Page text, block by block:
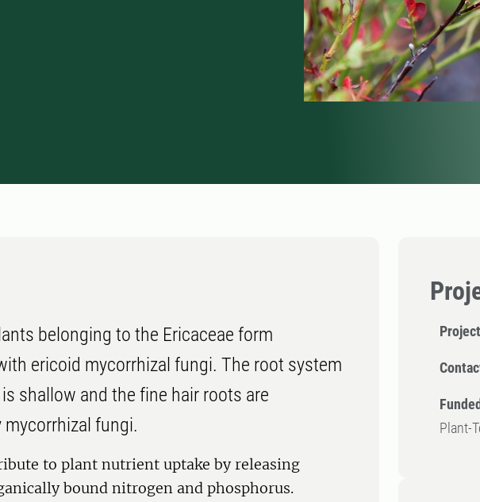
Plant-
belonging to the Ericaceae form
ericoid mycorrhizal fungi. The root system
shallow and the fine hair roots are
fungi.
to plant nutrient uptake by releasing
bound nitrogen and phosphorus.